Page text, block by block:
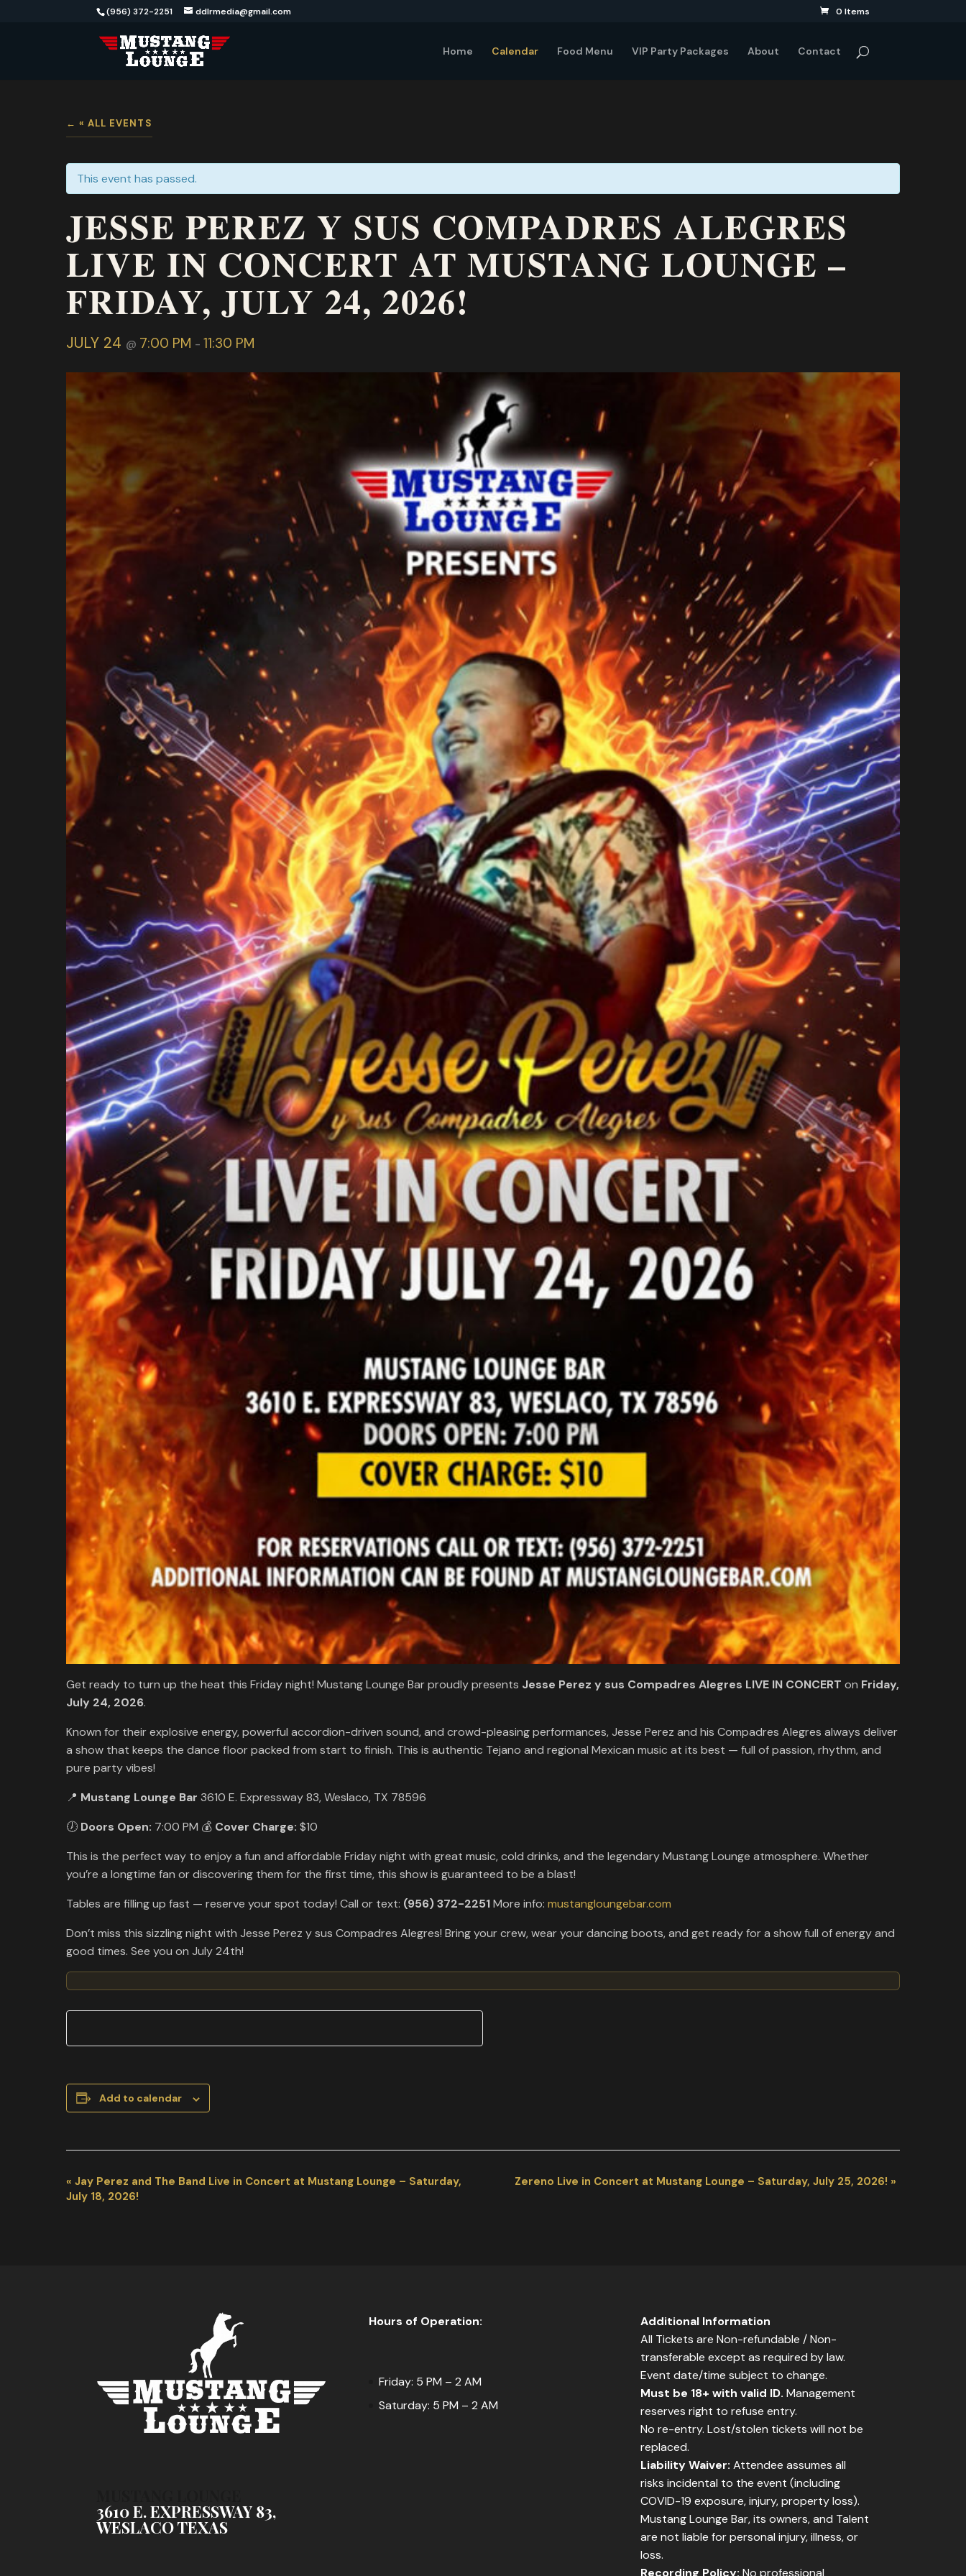
(956) 372-2251 ddlrmedia@gmail.com 0 Items
Home Calendar Food Menu VIP Party Packages About Contact
« ALL EVENTS
This event has passed.
JESSE PEREZ Y SUS COMPADRES ALEGRES
LIVE IN CONCERT AT MUSTANG LOUNGE –
FRIDAY, JULY 24, 2026!
JULY 24 @ 7:00 PM - 11:30 PM
Get ready to turn up the heat this Friday night! Mustang Lounge Bar proudly presents Jesse Perez y sus Compadres Alegres LIVE IN CONCERT on Friday,
July 24, 2026.
Known for their explosive energy, powerful accordion-driven sound, and crowd-pleasing performances, Jesse Perez and his Compadres Alegres always deliver
a show that keeps the dance floor packed from start to finish. This is authentic Tejano and regional Mexican music at its best — full of passion, rhythm, and
pure party vibes!
📍 Mustang Lounge Bar 3610 E. Expressway 83, Weslaco, TX 78596
🕖 Doors Open: 7:00 PM 💰 Cover Charge: $10
This is the perfect way to enjoy a fun and affordable Friday night with great music, cold drinks, and the legendary Mustang Lounge atmosphere. Whether
you’re a longtime fan or discovering them for the first time, this show is guaranteed to be a blast!
Tables are filling up fast — reserve your spot today! Call or text: (956) 372-2251More info: mustangloungebar.com
Don’t miss this sizzling night with Jesse Perez y sus Compadres Alegres! Bring your crew, wear your dancing boots, and get ready for a show full of energy and
good times. See you on July 24th!
Add to calendar
EVENT
NAVIGATION
« Jay Perez and The Band Live in Concert at Mustang Lounge – Saturday,
July 18, 2026!
Zereno Live in Concert at Mustang Lounge – Saturday, July 25, 2026! »
3610 E. EXPRESSWAY 83,
WESLACO TEXAS
Hours of Operation:
Friday: 5 PM – 2 AM
Saturday: 5 PM – 2 AM
Additional Information
All Tickets are Non-refundable / Non-
transferable except as required by law.
Event date/time subject to change.
Must be 18+ with valid ID. Management
reserves right to refuse entry.
No re-entry. Lost/stolen tickets will not be
replaced.
Liability Waiver: Attendee assumes all
risks incidental to the event (including
COVID-19 exposure, injury, property loss).
Mustang Lounge Bar, its owners, and Talent
are not liable for personal injury, illness, or
loss.
Recording Policy: No professional